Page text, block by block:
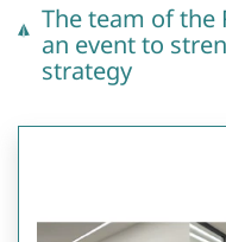
The team of the
an event to
strategy